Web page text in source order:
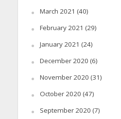
March 2021 (40)
February 2021 (29)
January 2021 (24)
December 2020 (6)
November 2020 (31)
October 2020 (47)
September 2020 (7)